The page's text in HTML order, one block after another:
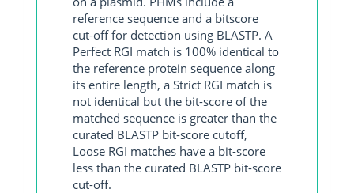
reference sequence and a bitscore
cut-off for detection using BLASTP. A
Perfect RGI match is 100% identical to
the reference protein sequence along
its entire length, a Strict RGI match is
not identical but the bit-score of the
matched sequence is greater than the
curated BLASTP bit-score cutoff,
Loose RGI matches have a bit-score
less than the curated BLASTP bit-score
cut-off.